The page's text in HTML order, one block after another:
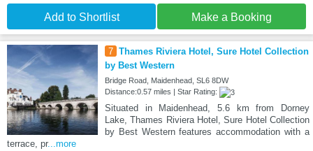
Add to Shortlist Make a Booking
7 Thames Riviera Hotel, Sure Hotel Collection
by Best Western
Bridge Road, Maidenhead, SL6 8DW
Distance:0.57 miles | Star Rating:
Situated in Maidenhead, 5.6 km from Dorney
Lake, Thames Riviera Hotel, Sure Hotel Collection
by Best Western features accommodation with a
terrace, pr...more